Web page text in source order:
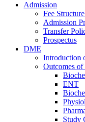
Admission
Fee
Admission
Transfer
Prospectus
DME
Introduction
Outcomes
ENT
Study